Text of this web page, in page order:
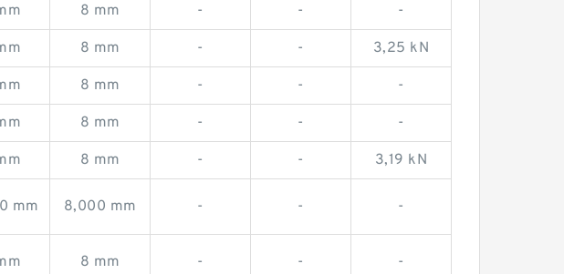
8 mm - - -
8 mm - - 3,25 kN
8 mm - - -
8 mm - - -
8 mm - - 3,19 kN
mm 8,000 mm - - -
8 mm - - -